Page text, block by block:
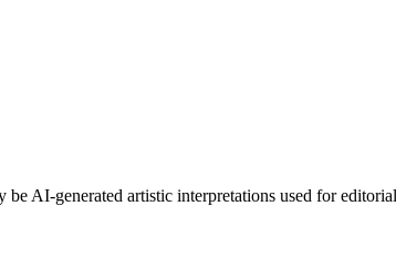
AI-generated artistic interpretations used for